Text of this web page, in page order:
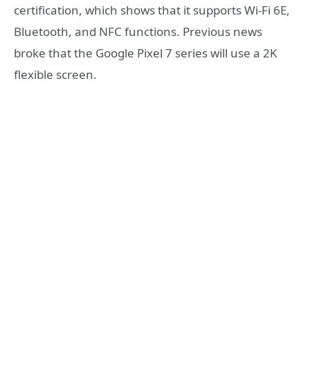
certification, which shows that it supports Wi-Fi 6E,
Bluetooth, and NFC functions. Previous news
broke that the Google Pixel 7 series will use a 2K
flexible screen.